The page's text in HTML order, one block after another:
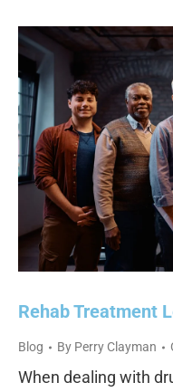
Rehab Treatment
Blog By Perry Clayman
When dealing with